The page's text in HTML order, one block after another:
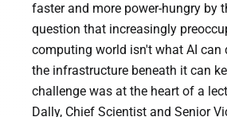
faster and more power-hungry by
question that increasingly
computing world isn't what AI can
the infrastructure beneath it can
challenge was at the heart of a
Dally, Chief Scientist and Senior